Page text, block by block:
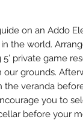
on an Addo
the world.
5’ private game
our grounds.
the veranda
you to
before your